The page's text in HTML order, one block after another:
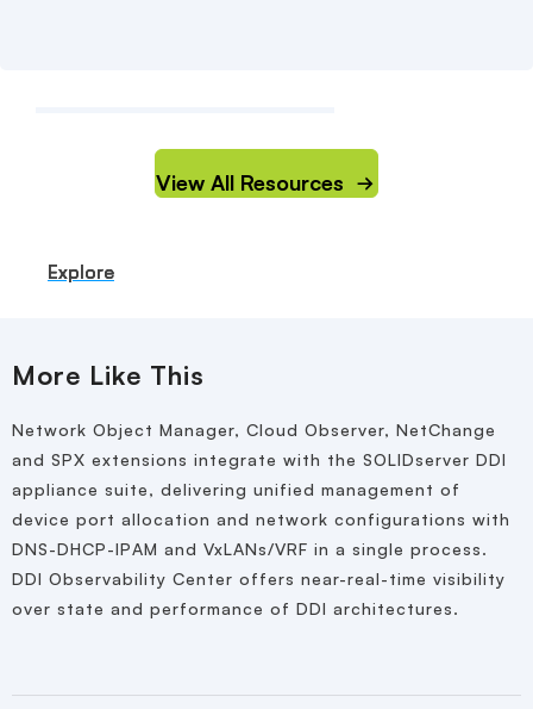
Explore
Explore
Explore
Explore
View All Resources
More Like This
Network Object Manager, Cloud Observer, NetChange
and SPX extensions integrate with the SOLIDserver DDI
appliance suite, delivering unified management of
device port allocation and network configurations with
DNS-DHCP-IPAM and VxLANs/VRF in a single process.
DDI Observability Center offers near-real-time visibility
over state and performance of DDI architectures.